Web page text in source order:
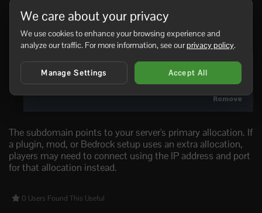
Once saved, the full subdomain will show in the
Subdomain section.
The subdomain points to your server's primary allocation. If
a plugin, mod, or Bedrock setup uses an extra allocation,
players may need to connect using the IP address and port
for that allocation instead.
0 Users Found This Useful
We care about your privacy
We use cookies to enhance your browsing experience and
analyze our traffic. For more information, see ourprivacy policy.
Manage Settings Accept All